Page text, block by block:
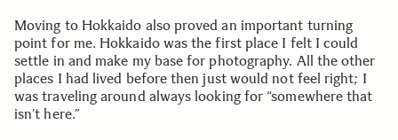
Moving to Hokkaido also proved an important turning
point for me. Hokkaido was the first place I felt I could
settle in and make my base for photography. All the other
places I had lived before then just would not feel right; I
was traveling around always looking for “somewhere that
isn’t here.”